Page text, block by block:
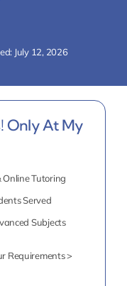
July 12, 2026
Only At My
Tutoring
Served
Subjects
Requirements >